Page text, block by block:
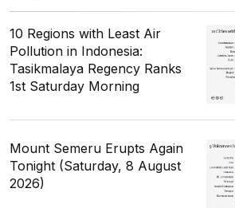
10 Regions with Least Air
Pollution in Indonesia:
Tasikmalaya Regency Ranks
1st Saturday Morning
Mount Semeru Erupts Again
Tonight (Saturday, 8 August
2026)